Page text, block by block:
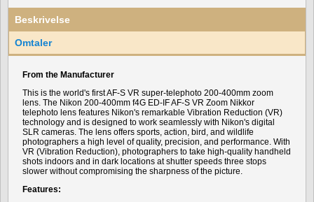
Beskrivelse
Omtaler
From the Manufacturer
This is the world's first AF-S VR super-telephoto 200-400mm zoom
lens. The Nikon 200-400mm f4G ED-IF AF-S VR Zoom Nikkor
telephoto lens features Nikon's remarkable Vibration Reduction (VR)
technology and is designed to work seamlessly with Nikon's digital
SLR cameras. The lens offers sports, action, bird, and wildlife
photographers a high level of quality, precision, and performance. With
VR (Vibration Reduction), photographers to take high-quality handheld
shots indoors and in dark locations at shutter speeds three stops
slower without compromising the sharpness of the picture.
Features: